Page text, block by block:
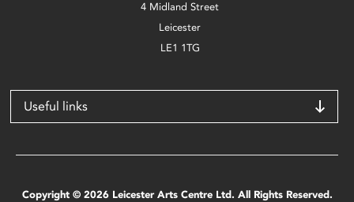
4 Midland Street
Leicester
LE1 1TG
Useful links
Copyright © 2026 Leicester Arts Centre Ltd. All Rights Reserved.